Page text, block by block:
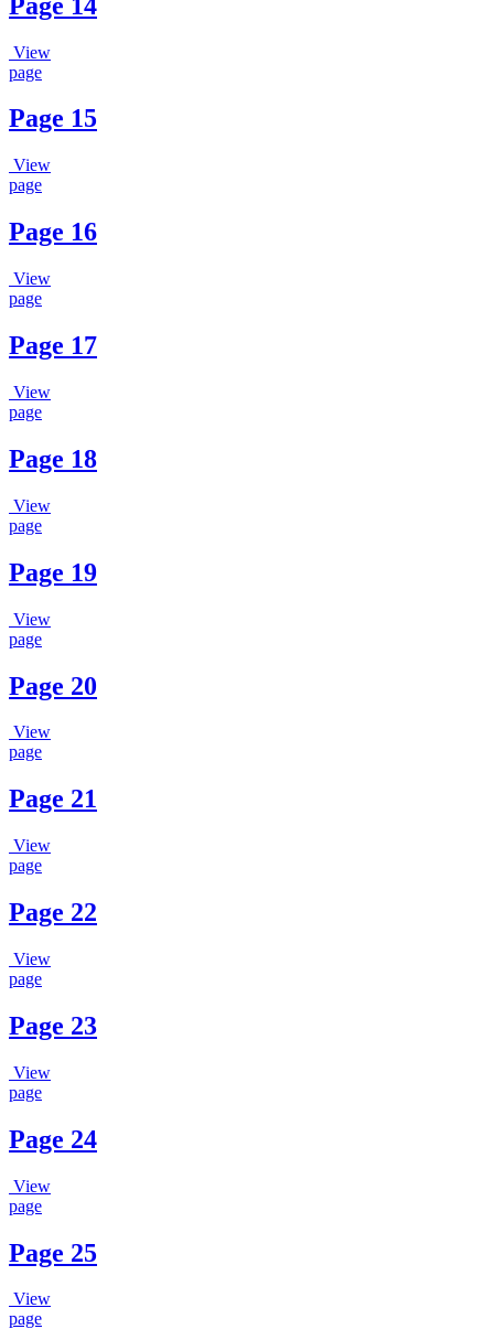
View
page
Page 15
View
page
Page 16
View
page
Page 17
View
page
Page 18
View
page
Page 19
View
page
Page 20
View
page
Page 21
View
page
Page 22
View
page
Page 23
View
page
Page 24
View
page
Page 25
View
page